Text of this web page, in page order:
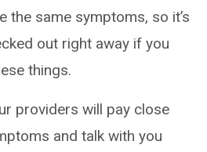
the same symptoms, so it’s
out right away if you
things.
providers will pay close
and talk with you